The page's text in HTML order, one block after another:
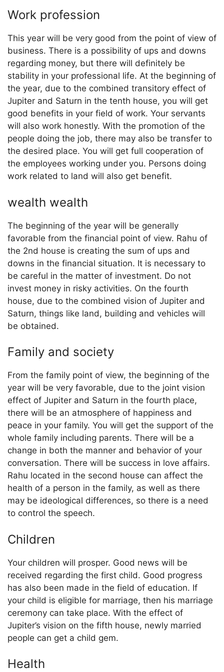
Work profession
This year will be very good from the point of view of
business. There is a possibility of ups and downs
regarding money, but there will definitely be
stability in your professional life. At the beginning of
the year, due to the combined transitory effect of
Jupiter and Saturn in the tenth house, you will get
good benefits in your field of work. Your servants
will also work honestly. With the promotion of the
people doing the job, there may also be transfer to
the desired place. You will get full cooperation of
the employees working under you. Persons doing
work related to land will also get benefit.
wealth wealth
The beginning of the year will be generally
favorable from the financial point of view. Rahu of
the 2nd house is creating the sum of ups and
downs in the financial situation. It is necessary to
be careful in the matter of investment. Do not
invest money in risky activities. On the fourth
house, due to the combined vision of Jupiter and
Saturn, things like land, building and vehicles will
be obtained.
Family and society
From the family point of view, the beginning of the
year will be very favorable, due to the joint vision
effect of Jupiter and Saturn in the fourth place,
there will be an atmosphere of happiness and
peace in your family. You will get the support of the
whole family including parents. There will be a
change in both the manner and behavior of your
conversation. There will be success in love affairs.
Rahu located in the second house can affect the
health of a person in the family, as well as there
may be ideological differences, so there is a need
to control the speech.
Children
Your children will prosper. Good news will be
received regarding the first child. Good progress
has also been made in the field of education. If
your child is eligible for marriage, then his marriage
ceremony can take place. With the effect of
Jupiter’s vision on the fifth house, newly married
people can get a child gem.
Health